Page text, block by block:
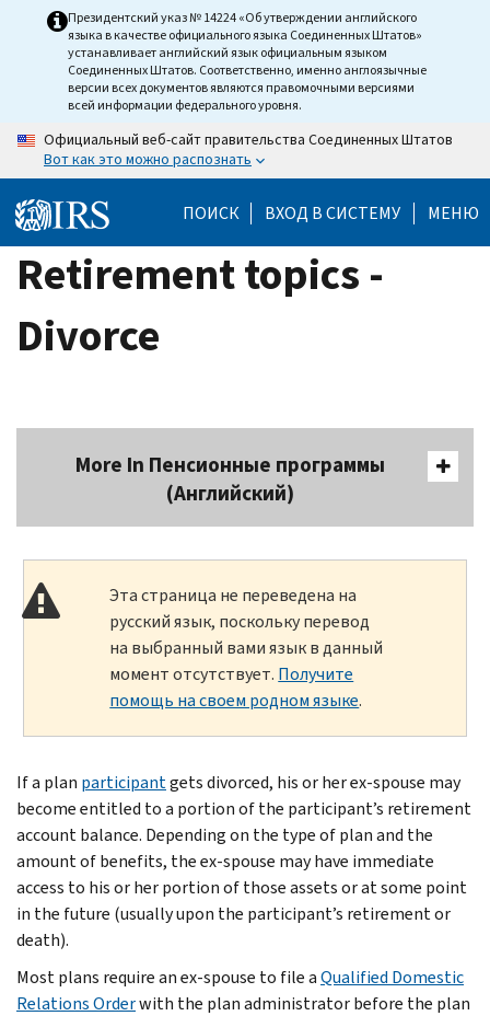
Президентский указ № 14224 «Об утверждении английского
языка в качестве официального языка Соединенных Штатов»
устанавливает английский язык официальным языком
Соединенных Штатов. Соответственно, именно англоязычные
версии всех документов являются правомочными версиями
всей информации федерального уровня.
Официальный веб-сайт правительства Соединенных Штатов
Вот как это можно распознать
ПОИСК ВХОД В СИСТЕМУ МЕНЮ
Retirement topics -
Divorce
More In Пенсионные программы
(Английский)
Эта страница не переведена на
русский язык, поскольку перевод
на выбранный вами язык в данный
момент отсутствует. Получите
помощь на своем родном языке.
If a plan participantgets divorced, his or her ex-spouse may
become entitled to a portion of the participant’s retirement
account balance. Depending on the type of plan and the
amount of benefits, the ex-spouse may have immediate
access to his or her portion of those assets or at some point
in the future (usually upon the participant’s retirement or
death).
Most plans require an ex-spouse to file aQualified Domestic
Relations Orderwith the plan administrator before the plan